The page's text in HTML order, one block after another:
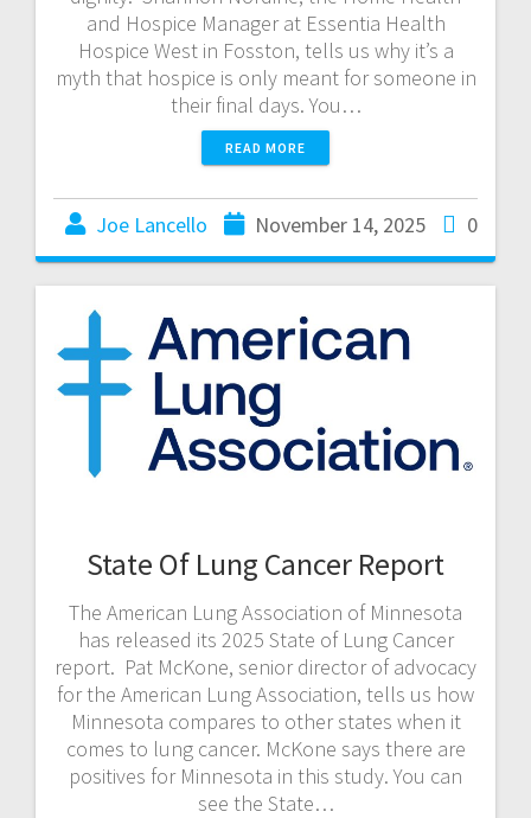
and Hospice Manager at Essentia Health
Hospice West in Fosston, tells us why it’s a
myth that hospice is only meant for someone in
their final days. You…
READ MORE
Joe Lancello November 14, 2025 0
State Of Lung Cancer Report
The American Lung Association of Minnesota
has released its 2025 State of Lung Cancer
report. Pat McKone, senior director of advocacy
for the American Lung Association, tells us how
Minnesota compares to other states when it
comes to lung cancer. McKone says there are
positives for Minnesota in this study. You can
see the State…